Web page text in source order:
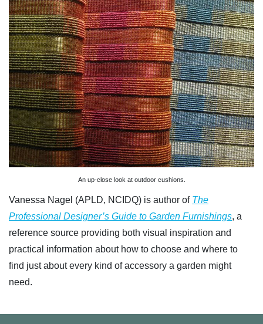
An up-close look at outdoor cushions.
Vanessa Nagel (APLD, NCIDQ) is author of The
Professional Designer’s Guide to Garden Furnishings, a
reference source providing both visual inspiration and
practical information about how to choose and where to
find just about every kind of accessory a garden might
need.